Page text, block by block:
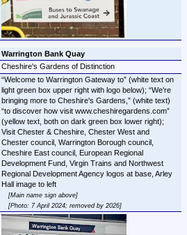
Warrington Bank Quay
Cheshire's Gardens of Distinction
Welcome to Warrington Gateway to (white text on
light green box upper right with logo below);
We're
bringing more to Cheshire's Gardens,
to discover how visit www.cheshiregardens.com
(yellow text, both on dark green box lower right);
Visit Chester & Cheshire, Chester West and
Chester council, Warrington Borough council,
Cheshire East council, European Regional
Development Fund, Virgin Trains and Northwest
Regional Development Agency logos at base, Arley
Hall image to left
Main name sign above
Photo: 7 April 2024; removed by 2026